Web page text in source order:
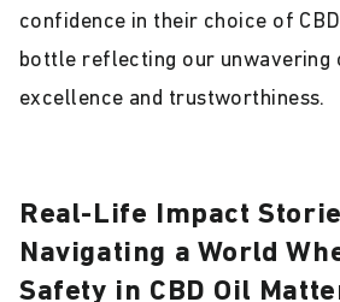
confidence in their choice of
bottle reflecting our unwavering
excellence and trustworthiness.
Real-Life Impact
Navigating a World
Safety in CBD Oil